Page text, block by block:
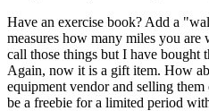
Have an exercise book? Add a
measures how many miles you
call those things but I have bought
Again, now it is a gift item. How
equipment vendor and selling
be a freebie for a limited period